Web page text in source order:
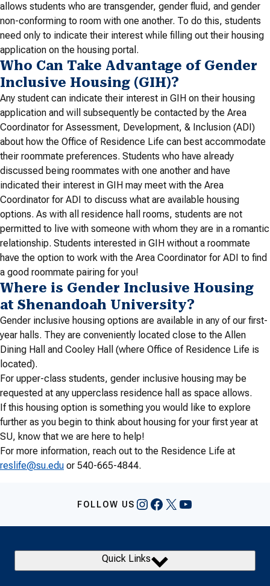
allows students who are transgender, gender fluid, and gender
non-conforming to room with one another. To do this, students
need only to indicate their interest while filling out their housing
application on the housing portal.
Who Can Take Advantage of Gender
Inclusive Housing (GIH)?
Any student can indicate their interest in GIH on their housing
application and will subsequently be contacted by the Area
Coordinator for Assessment, Development, & Inclusion (ADI)
about how the Office of Residence Life can best accommodate
their roommate preferences. Students who have already
discussed being roommates with one another and have
indicated their interest in GIH may meet with the Area
Coordinator for ADI to discuss what are available housing
options. As with all residence hall rooms, students are not
permitted to live with someone with whom they are in a romantic
relationship. Students interested in GIH without a roommate
have the option to work with the Area Coordinator for ADI to find
a good roommate pairing for you!
Where is Gender Inclusive Housing
at Shenandoah University?
Gender inclusive housing options are available in any of our first-
year halls. They are conveniently located close to the Allen
Dining Hall and Cooley Hall (where Office of Residence Life is
located).
For upper-class students, gender inclusive housing may be
requested at any upperclass residence hall as space allows.
If this housing option is something you would like to explore
further as you begin to think about housing for your first year at
SU, know that we are here to help!
For more information, reach out to the Residence Life at
reslife@su.edu or 540-665-4844.
FOLLOW US Instagram
Facebook
X YouTube
Quick Links